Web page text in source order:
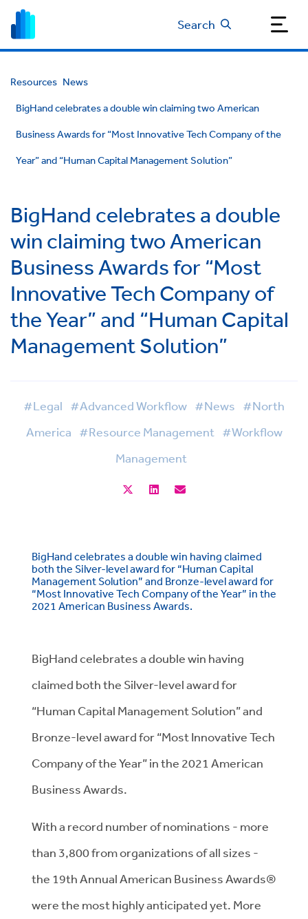
Search
Resources News
BigHand celebrates a double win claiming two American
Business Awards for “Most Innovative Tech Company of the
Year” and “Human Capital Management Solution”
BigHand celebrates a double
win claiming two American
Business Awards for “Most
Innovative Tech Company of
the Year” and “Human Capital
Management Solution”
#Legal #Advanced Workflow #News #North
America #Resource Management #Workflow
Management
BigHand celebrates a double win having claimed
both the Silver-level award for “Human Capital
Management Solution” and Bronze-level award for
“Most Innovative Tech Company of the Year” in the
2021 American Business Awards.
BigHand celebrates a double win having
claimed both the Silver-level award for
“Human Capital Management Solution” and
Bronze-level award for “Most Innovative Tech
Company of the Year” in the 2021 American
Business Awards.
With a record number of nominations - more
than 3,800 from organizations of all sizes -
the 19th Annual American Business Awards®
were the most highly anticipated yet. More